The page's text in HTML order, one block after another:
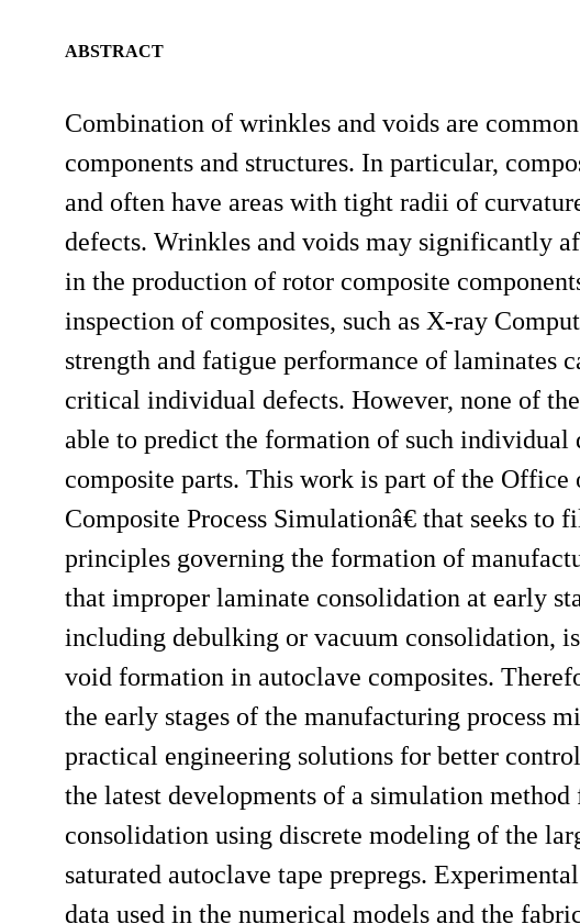
ABSTRACT
Combination of wrinkles and voids are
components and structures. In particular,
and often have areas with tight radii of
defects. Wrinkles and voids may significantly
in the production of rotor composite
inspection of composites, such as X-ray
strength and fatigue performance of laminates
critical individual defects. However, none of
able to predict the formation of such
composite parts. This work is part of the
Composite Process Simulationâ€ that seeks
principles governing the formation of
that improper laminate consolidation at early
including debulking or vacuum consolidation,
void formation in autoclave composites.
the early stages of the manufacturing process
practical engineering solutions for better
the latest developments of a simulation
consolidation using discrete modeling of the
saturated autoclave tape prepregs.
data used in the numerical models and the